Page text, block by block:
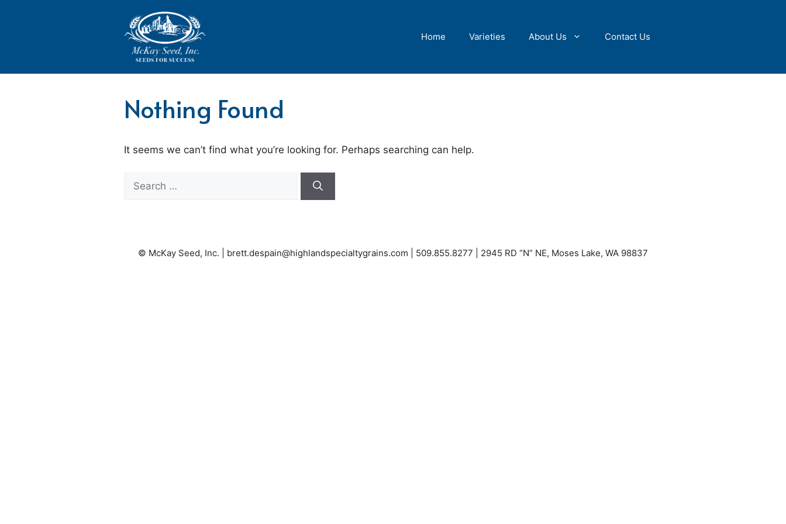
Home Varieties About Us Contact Us
Nothing Found
It seems we can’t find what you’re looking for. Perhaps searching can help.
for:
© McKay Seed, Inc. | brett.despain@highlandspecialtygrains.com | 509.855.8277 | 2945 RD “N” NE, Moses Lake, WA 98837